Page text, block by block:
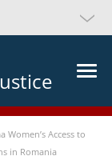
Women’s Access to
in Romania